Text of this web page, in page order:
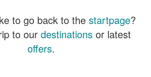
to go back to the startpage?
to our destinations or latest
offers.